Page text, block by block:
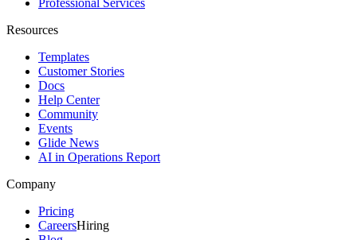
Professional Services
Resources
Templates
Customer Stories
Docs
Help Center
Community
Events
Glide News
AI in Operations Report
Company
Pricing
CareersHiring